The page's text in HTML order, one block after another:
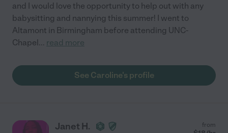
and I would love the opportunity to help out with any
babysitting and nannying this summer! I went to
Altamont in Birmingham before attending UNC-
Chapel... read more
See Caroline's profile
Janet H. from